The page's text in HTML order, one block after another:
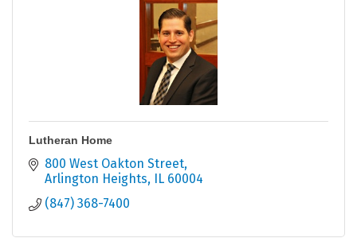
Lutheran Home
800 West Oakton Street
Arlington Heights IL 60004
(847) 368-7400